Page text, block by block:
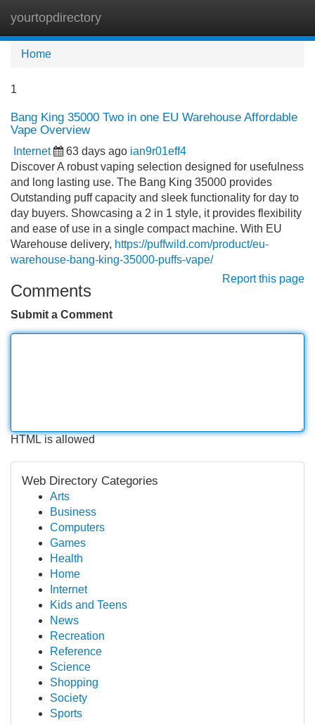
yourtopdirectory
Home
1
Bang King 35000 Two in one EU Warehouse Affordable
Vape Overview
Internet 63 days ago ian9r01eff4
Discover A robust vaping selection designed for usefulness
and long lasting use. The Bang King 35000 provides
Outstanding puff capacity and sleek functionality for day to
day buyers. Showcasing a 2 in 1 style, it provides flexibility
and ease of use in a single compact machine. With EU
Warehouse delivery, https://puffwild.com/product/eu-
warehouse-bang-king-35000-puffs-vape/
Report this page
Comments
Submit a Comment
HTML is allowed
Web Directory Categories
Arts
Business
Computers
Games
Health
Home
Internet
Kids and Teens
News
Recreation
Reference
Science
Shopping
Society
Sports